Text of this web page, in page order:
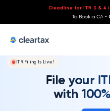
Deadline for ITR 3 & 4
To Book a CA -
ITR Filing Is Live!
File your
with